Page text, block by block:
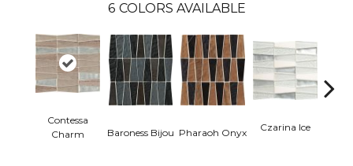
6 COLORS AVAILABLE
Contessa
Charm
Baroness Bijou Pharaoh Onyx Czarina Ice